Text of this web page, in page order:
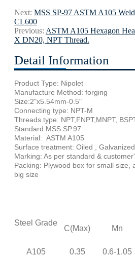
Next: MSS SP-97 ASTM A105
CL600
Previous: ASTM A105 Hexagon
X DN20, NPT Thread.
Detail Information
Product Type: Nipolet
Manufacture Method: forging
Size:2"x5.54mm-0.5"
Connecting type: NPT-M
Threads type: NPT,FNPT,MNPT,
Standard:MSS SP.97
Material: ASTM A105
Surface treatment: Oiled , Galvanized
Marking: As per standard &
Packing: Plywood box for small size,
big size
Steel Grade
C(Max) Mn
A105 0.35 0.6-1.05